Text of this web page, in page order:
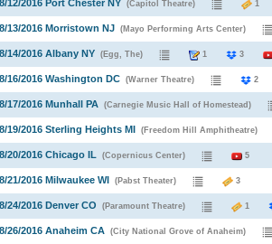
12/2016 Port Chester NY (Capitol Theatre)
13/2016 Morristown NJ (Mayo Performing Arts Center)
14/2016 Albany NY (Egg, The) 1 3
16/2016 Washington DC (Warner Theatre) 2
17/2016 Munhall PA (Carnegie Music Hall of Homestead)
19/2016 Sterling Heights MI (Freedom Hill Amphitheatre)
20/2016 Chicago IL (Copernicus Center) 5
21/2016 Milwaukee WI (Pabst Theater) 3
24/2016 Denver CO (Paramount Theatre) 1
26/2016 Anaheim CA (City National Grove of Anaheim)